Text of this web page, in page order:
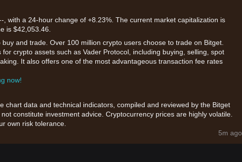
with a 24-hour change of +8.23%. The current market capitalization is
is $42,053.46.
and trade. Over 100 million crypto users choose to trade on Bitget.
crypto assets such as Vader Protocol, including buying, selling, spot
It also offers one of the most advantageous transaction fee rates
now!
chart data and technical indicators, compiled and reviewed by the Bitget
constitute investment advice. Cryptocurrency prices are highly volatile.
own risk tolerance.
5m ago